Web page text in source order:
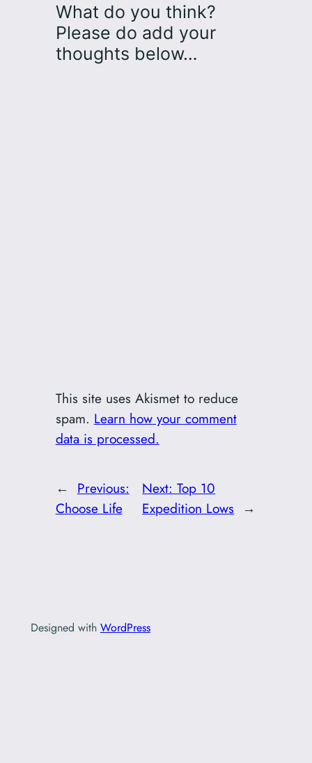
What do you think?
Please do add your
thoughts below…
This site uses Akismet to reduce
spam. Learn how your comment
data is processed.
← Previous:
Choose Life
Next:Top 10
Expedition Lows →
Designed with WordPress